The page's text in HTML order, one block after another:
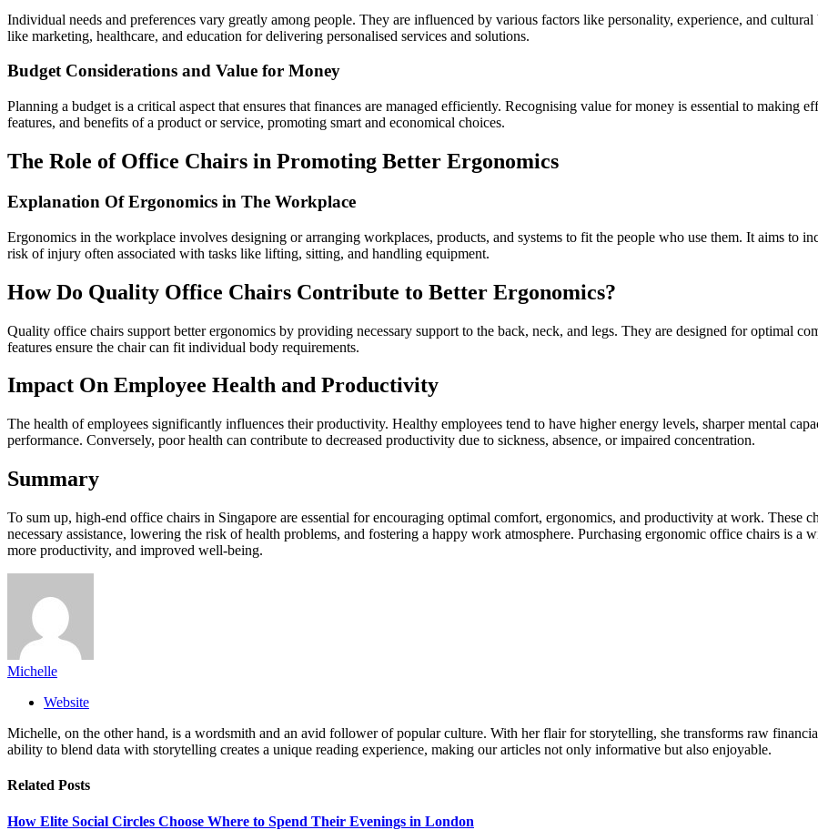
Individual needs and preferences vary greatly among people. They are influenced by various factors like personality, experience, and
like marketing, healthcare, and education for delivering personalised services and solutions.
Budget Considerations and Value for Money
Planning a budget is a critical aspect that ensures that finances are managed efficiently. Recognising value for money is essential to making
features, and benefits of a product or service, promoting smart and economical choices.
The Role of Office Chairs in Promoting Better Ergonomics
Explanation Of Ergonomics in The Workplace
Ergonomics in the workplace involves designing or arranging workplaces, products, and systems to fit the people who use them. It aims to
risk of injury often associated with tasks like lifting, sitting, and handling equipment.
How Do Quality Office Chairs Contribute to Better Ergonomics?
Quality office chairs support better ergonomics by providing necessary support to the back, neck, and legs. They are designed for optimal
features ensure the chair can fit individual body requirements.
Impact On Employee Health and Productivity
The health of employees significantly influences their productivity. Healthy employees tend to have higher energy levels, sharper mental
performance. Conversely, poor health can contribute to decreased productivity due to sickness, absence, or impaired concentration.
Summary
To sum up, high-end office chairs in Singapore are essential for encouraging optimal comfort, ergonomics, and productivity at work. These
necessary assistance, lowering the risk of health problems, and fostering a happy work atmosphere. Purchasing ergonomic office chairs is a
more productivity, and improved well-being.
Michelle
Website
Michelle, on the other hand, is a wordsmith and an avid follower of popular culture. With her flair for storytelling, she transforms raw
ability to blend data with storytelling creates a unique reading experience, making our articles not only informative but also enjoyable.
Related Posts
How Elite Social Circles Choose Where to Spend Their Evenings in London